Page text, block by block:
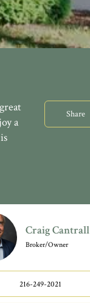
a
Share
Craig Cantrall
Broker/Owner
216-249-2021